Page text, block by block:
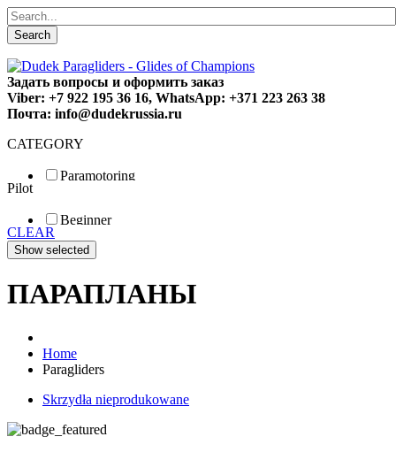
Search
Задать вопросы и оформить заказ
Viber: +7 922 195 36 16, WhatsApp: +371 223 263 38
Почта: info@dudekrussia.ru
CATEGORY
Paramotoring
Special
Pilot
Beginner
Fun
Sport
CLEAR
ПАРАПЛАНЫ
Home
Paragliders
Skrzydła nieprodukowane